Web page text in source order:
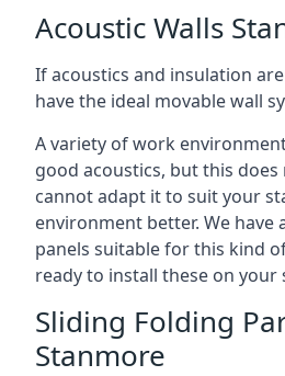
Acoustic Walls
If acoustics and insulation
have the ideal movable wall
A variety of work
good acoustics, but this does
cannot adapt it to suit your
environment better. We have
panels suitable for this kind
ready to install these on your
Sliding Folding
Stanmore